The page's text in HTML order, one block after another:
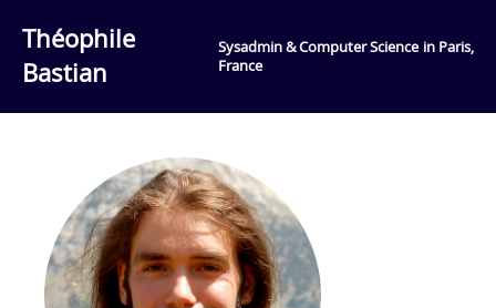
Théophile
Bastian
Sysadmin & Computer Science in Paris,
France